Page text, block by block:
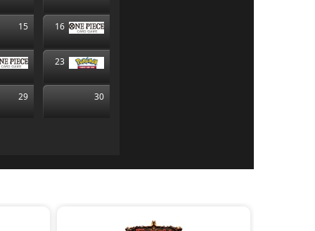
15 16
23
29 30